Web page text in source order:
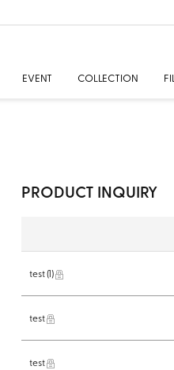
EVENT COLLECTION
PRODUCT INQUIRY
test(1)
test
test